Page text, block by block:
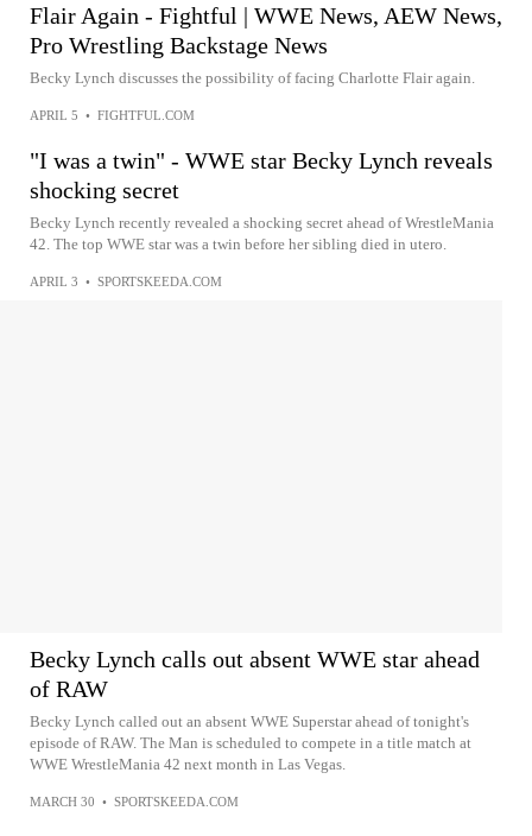
Flair Again - Fightful | WWE News, AEW News,
Pro Wrestling Backstage News
Becky Lynch discusses the possibility of facing Charlotte Flair again.
APRIL 5 • FIGHTFUL.COM
"I was a twin" - WWE star Becky Lynch reveals
shocking secret
Becky Lynch recently revealed a shocking secret ahead of WrestleMania
42. The top WWE star was a twin before her sibling died in utero.
APRIL 3 • SPORTSKEEDA.COM
Becky Lynch calls out absent WWE star ahead
of RAW
Becky Lynch called out an absent WWE Superstar ahead of tonight's
episode of RAW. The Man is scheduled to compete in a title match at
WWE WrestleMania 42 next month in Las Vegas.
MARCH 30 • SPORTSKEEDA.COM